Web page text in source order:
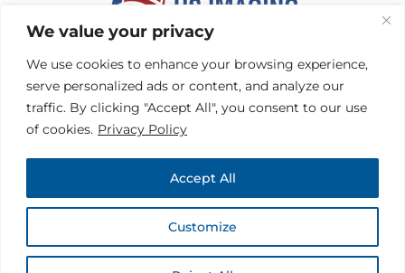
We value your privacy
We use cookies to enhance your browsing experience,
serve personalized ads or content, and analyze our
traffic. By clicking "Accept All", you consent to our use
of cookies. Privacy Policy
Customize
Accept All
HEALTH PLANS
FACILITIES
REFERRING PHYSICIANS
CONTACT
HIPAA
PRIVACY & DISCLAIMER
TERMS OF USE | SITEMAP